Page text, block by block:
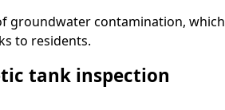
groundwater contamination, which
to residents.
tank inspection